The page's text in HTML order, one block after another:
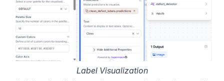
Label Visualization